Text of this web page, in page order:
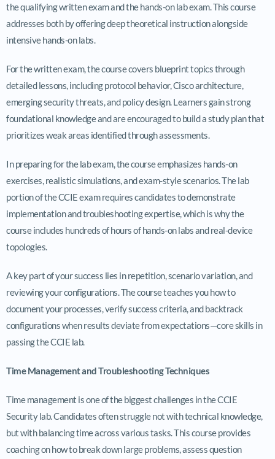
the qualifying written exam and the hands-on lab exam. This course
addresses both by offering deep theoretical instruction alongside
intensive hands-on labs.
For the written exam, the course covers blueprint topics through
detailed lessons, including protocol behavior, Cisco architecture,
emerging security threats, and policy design. Learners gain strong
foundational knowledge and are encouraged to build a study plan that
prioritizes weak areas identified through assessments.
In preparing for the lab exam, the course emphasizes hands-on
exercises, realistic simulations, and exam-style scenarios. The lab
portion of the CCIE exam requires candidates to demonstrate
implementation and troubleshooting expertise, which is why the
course includes hundreds of hours of hands-on labs and real-device
topologies.
A key part of your success lies in repetition, scenario variation, and
reviewing your configurations. The course teaches you how to
document your processes, verify success criteria, and backtrack
configurations when results deviate from expectations—core skills in
passing the CCIE lab.
Time Management and Troubleshooting Techniques
Time management is one of the biggest challenges in the CCIE
Security lab. Candidates often struggle not with technical knowledge,
but with balancing time across various tasks. This course provides
coaching on how to break down large problems, assess question